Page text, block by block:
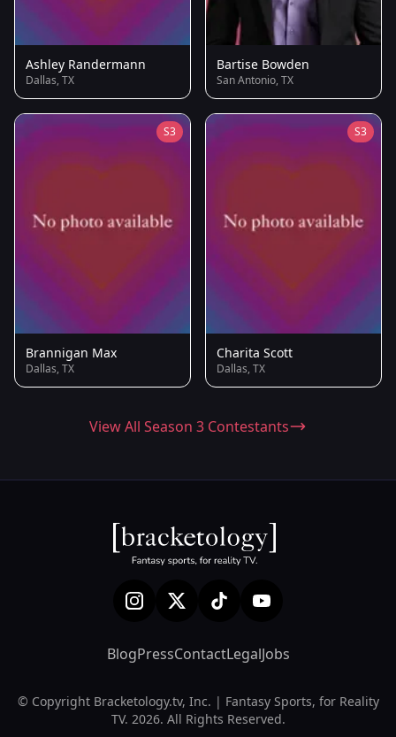
Ashley Randermann
Dallas, TX
Bartise Bowden
San Antonio, TX
S3
Brannigan Max
Dallas, TX
S3
Charita Scott
Dallas, TX
View All Season 3 Contestants
BlogPressContactLegalJobs
© Copyright Bracketology.tv, Inc. | Fantasy Sports, for Reality
TV. 2026. All Rights Reserved.